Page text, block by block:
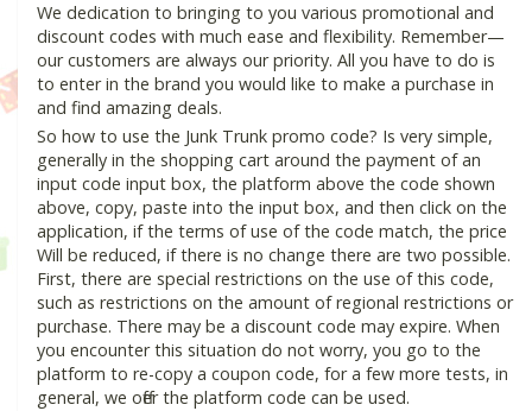
We dedication to bringing to you various promotional and
discount codes with much ease and flexibility. Remember—
our customers are always our priority. All you have to do is
to enter in the brand you would like to make a purchase in
and find amazing deals.
So how to use the Junk Trunk promo code? Is very simple,
generally in the shopping cart around the payment of an
input code input box, the platform above the code shown
above, copy, paste into the input box, and then click on the
application, if the terms of use of the code match, the price
Will be reduced, if there is no change there are two possible.
First, there are special restrictions on the use of this code,
such as restrictions on the amount of regional restrictions or
purchase. There may be a discount code may expire. When
you encounter this situation do not worry, you go to the
platform to re-copy a coupon code, for a few more tests, in
general, we offer the platform code can be used.